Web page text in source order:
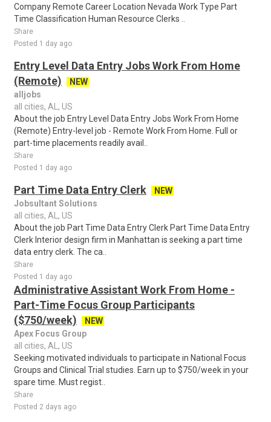
Company Remote Career Location Nevada Work Type Part
Time Classification Human Resource Clerks ..
Share
Posted 1 day ago
Entry Level Data Entry Jobs Work From Home
(Remote)
NEW
alljobs
all cities, AL, US
About the job Entry Level Data Entry Jobs Work From Home
(Remote) Entry-level job - Remote Work From Home. Full or
part-time placements readily avail..
Share
Posted 1 day ago
Part Time Data Entry Clerk
NEW
Jobsultant Solutions
all cities, AL, US
About the job Part Time Data Entry Clerk Part Time Data Entry
Clerk Interior design firm in Manhattan is seeking a part time
data entry clerk. The ca..
Share
Posted 1 day ago
Administrative Assistant Work From Home -
Part-Time Focus Group Participants
($750/week)
NEW
Apex Focus Group
all cities, AL, US
Seeking motivated individuals to participate in National Focus
Groups and Clinical Trial studies. Earn up to $750/week in your
spare time. Must regist..
Share
Posted 2 days ago